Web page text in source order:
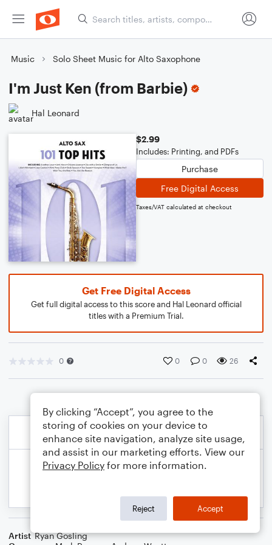
Music Solo Sheet Music for Alto Saxophone
I'm Just Ken (from Barbie)
Hal Leonard
$2.99
Includes: Printing, and PDFs
Purchase
Free Digital Access
Taxes/VAT calculated at checkout
Get Free Digital Access
Get full digital access to this score and Hal Leonard official
titles with a Premium Trial.
0 0 0 26
Artist Ryan Gosling
By clicking “Accept”, you agree to the
storing of cookies on your device to
enhance site navigation, analyze site usage,
and assist in our marketing efforts. View our
Privacy Policy for more information.
Reject Accept